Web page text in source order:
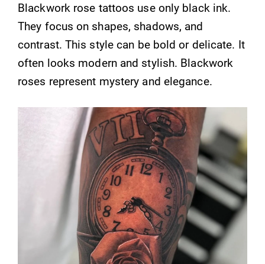
Blackwork rose tattoos use only black ink.
They focus on shapes, shadows, and
contrast. This style can be bold or delicate. It
often looks modern and stylish. Blackwork
roses represent mystery and elegance.